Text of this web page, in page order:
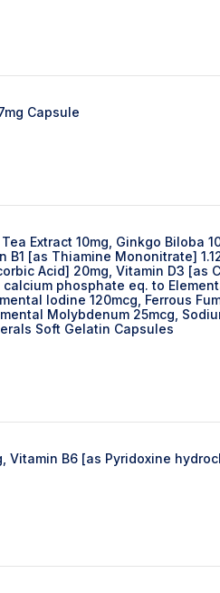
Capsule
Extract 10mg, Ginkgo Biloba
[as Thiamine Mononitrate]
Acid] 20mg, Vitamin D3 [as
phosphate eq. to
lodine 120mcg, Ferrous
Molybdenum 25mcg,
Soft Gelatin Capsules
B6 [as Pyridoxine